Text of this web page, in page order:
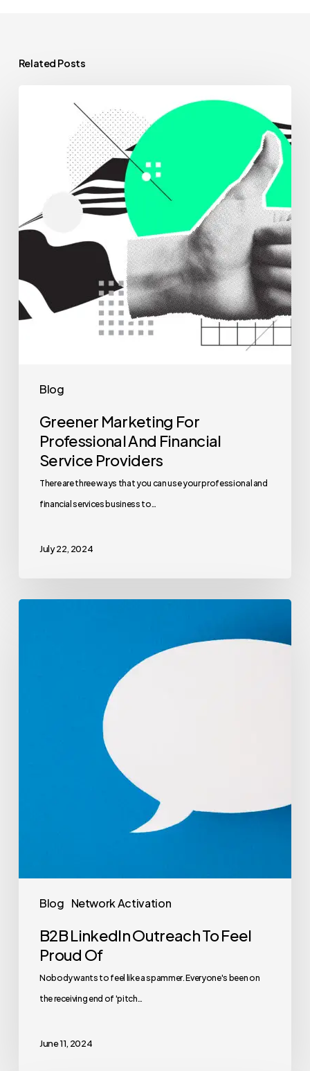
Related Posts
Blog
Greener Marketing For
Professional And Financial
Service Providers
There are three ways that you can use your professional and
financial services business to…
July 22, 2024
Blog Network Activation
B2B LinkedIn Outreach To Feel
Proud Of
Nobody wants to feel like a spammer. Everyone's been on
the receiving end of 'pitch…
June 11, 2024